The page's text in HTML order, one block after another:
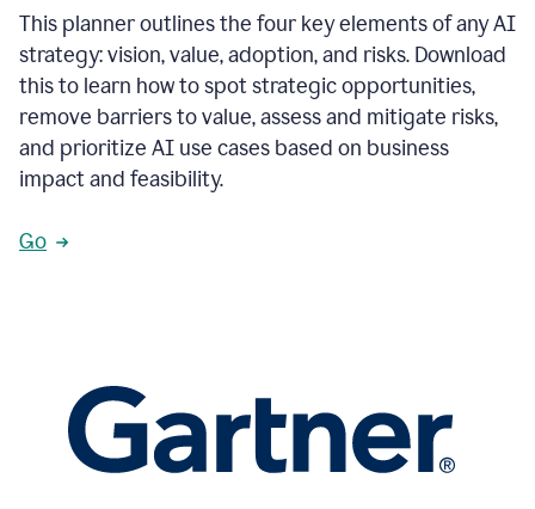
This planner outlines the four key elements of any AI
strategy: vision, value, adoption, and risks. Download
this to learn how to spot strategic opportunities,
remove barriers to value, assess and mitigate risks,
and prioritize AI use cases based on business
impact and feasibility.
Go